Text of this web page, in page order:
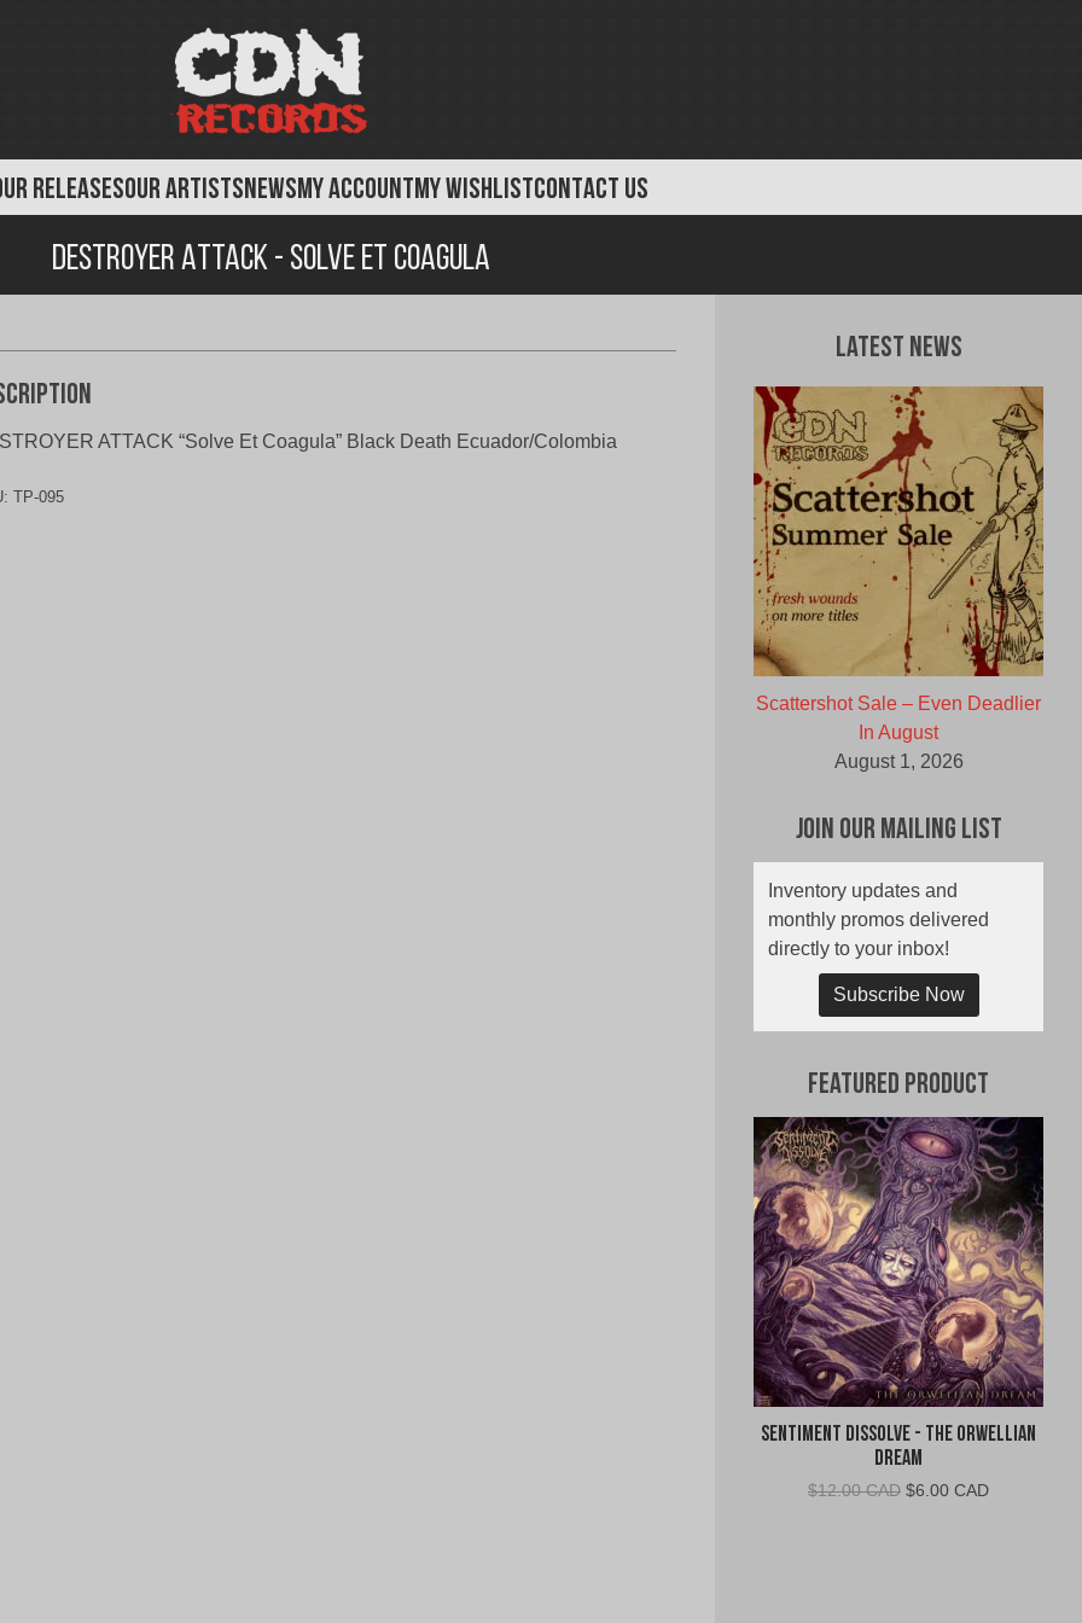
RELEASESOUR ARTISTSNEWSMY ACCOUNTMY WISHLISTCONTACT US
Destroyer Attack - Solve Et Coagula
ATTACK “Solve Et Coagula” Black Death Ecuador/Colombia
TP-095
Latest News
Scattershot Sale – Even Deadlier
In August
August 1, 2026
Join Our Mailing List
Inventory updates and
monthly promos delivered
directly to your inbox!
Subscribe Now
Featured Product
Sentiment Dissolve - The Orwellian
Dream
$12.00 CAD Original
$6.00 CADCurrent